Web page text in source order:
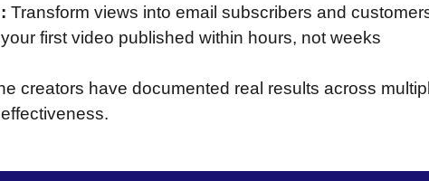
Transform views into email subscribers and
first video published within hours, not weeks
creators have documented real results across